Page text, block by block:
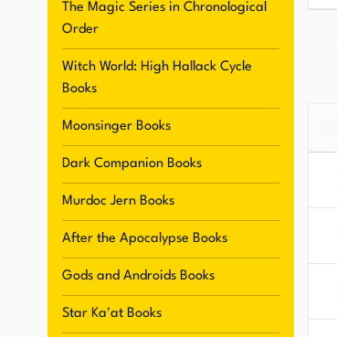
The Magic Series in Chronological
Order
Witch World: High Hallack Cycle
Books
Moonsinger Books
Dark Companion Books
Murdoc Jern Books
After the Apocalypse Books
Gods and Androids Books
Star Ka'at Books